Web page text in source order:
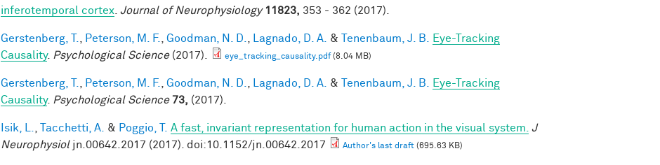
inferotemporal cortex Journal of Neurophysiology 11823, 353 - 362 (2017).
Gerstenberg, T. Peterson, M. F. Goodman, N. D. Lagnado, D. A. & Tenenbaum, J. B.
Eye-Tracking
Causality. Psychological Science(2017). eye_tracking_causality.pdf(8.04 MB)
Gerstenberg, T. Peterson, M. F. Goodman, N. D. Lagnado, D. A. & Tenenbaum, J. B.
Eye-Tracking
Causality. Psychological Science 73, (2017).
Isik, L. Tacchetti, A. & Poggio, T. A fast, invariant representation for human action in the visual system. J
Neurophysioljn.00642.2017 (2017). doi:10.1152/jn.00642.2017 Author's last draft (695.63 KB)